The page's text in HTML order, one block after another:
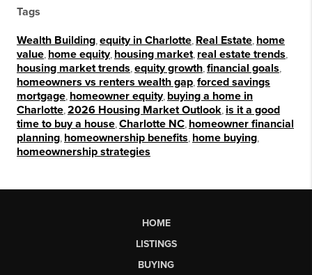
Tags
Wealth Building equity in Charlotte Real Estate home
value home equity, housing market real estate trends
housing market trends equity growth financial goals
homeowners vs renters wealth gap forced savings
mortgage homeowner equity, buying a home in
Charlotte 2026 Housing Market Outlook is it a good
time to buy a house Charlotte NC homeowner financial
planning homeownership benefits home buying
homeownership strategies
HOME
LISTINGS
BUYING